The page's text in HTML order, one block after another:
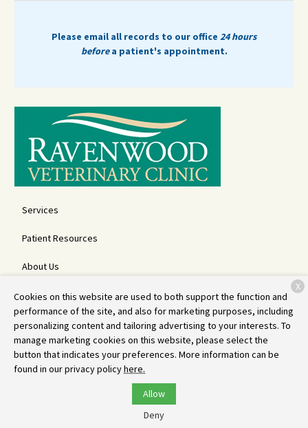
Please email all records to our office 24 hours
beforea patient's appointment.
Services
Patient Resources
About Us
Contact
Copyright © 2026 Ravenwood Veterinary Clinic. All rights reserved.
Privacy Policy
Cookies on this website are used to both support the function and
performance of the site, and also for marketing purposes, including
personalizing content and tailoring advertising to your interests. To
manage marketing cookies on this website, please select the
button that indicates your preferences. More information can be
found in our privacy policyhere.
Allow
Deny
X